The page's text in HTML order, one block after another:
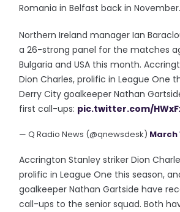
Romania in Belfast back in November.
Northern Ireland manager Ian
a 26-strong panel for the matches
Bulgaria and USA this month.
Dion Charles, prolific in League One
Derry City goalkeeper Nathan
first call-ups: pic.twitter.com/
— Q Radio News (@qnewsdesk) March
Accrington Stanley striker Dion
prolific in League One this season,
goalkeeper Nathan Gartside have
call-ups to the senior squad. Both